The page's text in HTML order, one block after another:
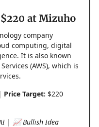
at Mizuho
company
computing, digital
It is also known
(AWS), which is
Price Target: $220
| 📈 Bullish Idea